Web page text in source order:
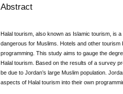
Abstract
Halal tourism, also known as Islamic tourism, is
dangerous for Muslims. Hotels and other
programming. This study aims to gauge the
Halal tourism. Based on the results of a survey
be due to Jordan’s large Muslim population.
aspects of Halal tourism into their own